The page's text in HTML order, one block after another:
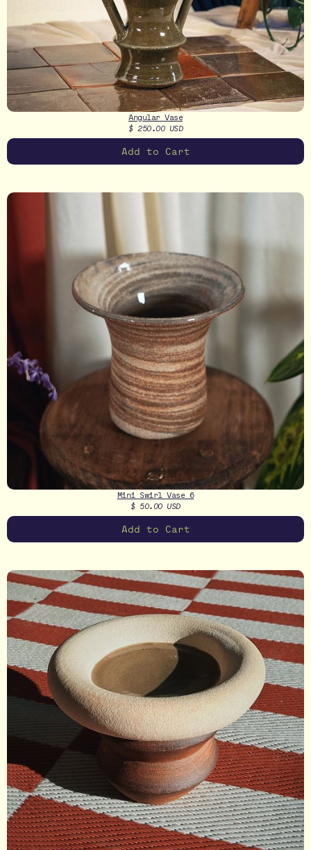
Angular Vase
$ 250.00 USD
Mini Swirl Vase 6
$ 50.00 USD